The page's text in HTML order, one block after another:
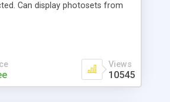
Can display photosets from
Views
10545